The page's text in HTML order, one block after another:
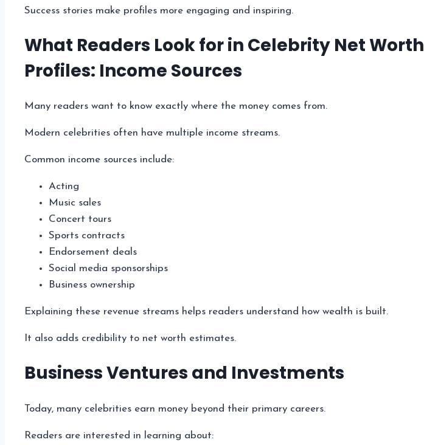
Success stories make profiles more engaging and inspiring.
What Readers Look for in Celebrity Net Worth
Profiles: Income Sources
Many readers want to know exactly where the money comes from.
Modern celebrities often have multiple income streams.
Common income sources include:
Acting
Music sales
Concert tours
Sports contracts
Endorsement deals
Social media sponsorships
Business ownership
Explaining these revenue streams helps readers understand how wealth is built.
It also adds credibility to net worth estimates.
Business Ventures and Investments
Today, many celebrities earn money beyond their primary careers.
Readers are interested in learning about: